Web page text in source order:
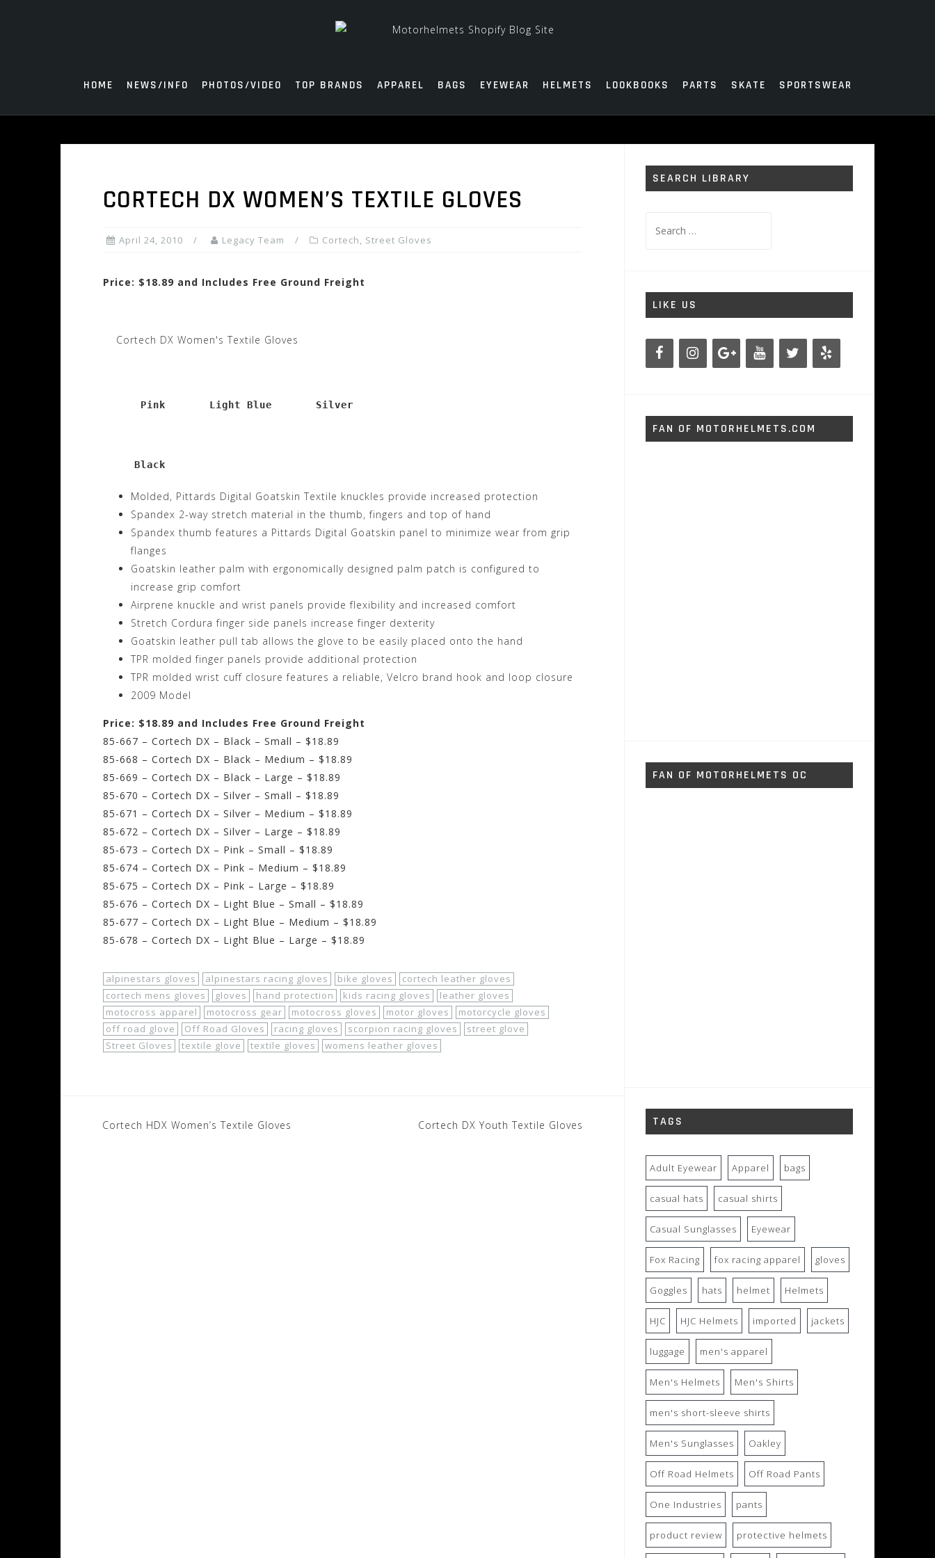
HOME NEWS/INFO PHOTOS/VIDEO TOP BRANDS APPAREL BAGS EYEWEAR HELMETS LOOKBOOKS PARTS SKATE SPORTSWEAR
CORTECH DX WOMEN’S TEXTILE GLOVES
April 24, 2010 Legacy Team Cortech, Street Gloves
Price: $18.89 and Includes Free Ground Freight
Cortech DX Women's Textile Gloves
      Pink       Light Blue       Silver
     Black
Molded, Pittards Digital Goatskin Textile knuckles provide increased protection
Spandex 2-way stretch material in the thumb, fingers and top of hand
Spandex thumb features a Pittards Digital Goatskin panel to minimize wear from grip
flanges
Goatskin leather palm with ergonomically designed palm patch is configured to
increase grip comfort
Airprene knuckle and wrist panels provide flexibility and increased comfort
Stretch Cordura finger side panels increase finger dexterity
Goatskin leather pull tab allows the glove to be easily placed onto the hand
TPR molded finger panels provide additional protection
TPR molded wrist cuff closure features a reliable, Velcro brand hook and loop closure
2009 Model
Price: $18.89 and Includes Free Ground Freight
85-667 – Cortech DX – Black – Small – $18.89
85-668 – Cortech DX – Black – Medium – $18.89
85-669 – Cortech DX – Black – Large – $18.89
85-670 – Cortech DX – Silver – Small – $18.89
85-671 – Cortech DX – Silver – Medium – $18.89
85-672 – Cortech DX – Silver – Large – $18.89
85-673 – Cortech DX – Pink – Small – $18.89
85-674 – Cortech DX – Pink – Medium – $18.89
85-675 – Cortech DX – Pink – Large – $18.89
85-676 – Cortech DX – Light Blue – Small – $18.89
85-677 – Cortech DX – Light Blue – Medium – $18.89
85-678 – Cortech DX – Light Blue – Large – $18.89
alpinestars gloves alpinestars racing gloves bike gloves
cortech leather gloves
cortech mens gloves
gloves hand protection kids racing gloves
leather gloves
motocross apparel
motocross gear motocross gloves motor gloves
motorcycle gloves
off road glove
Off Road Gloves racing gloves scorpion racing gloves
street glove
Street Gloves
textile glove textile gloves womens leather gloves
Post
Cortech HDX Women’s Textile Gloves Cortech DX Youth Textile Gloves
SEARCH LIBRARY
for:
LIKE US
FAN OF MOTORHELMETS.COM
FAN OF MOTORHELMETS OC
TAGS
Adult Eyewear Apparel bags
casual hats casual shirts
Casual Sunglasses Eyewear
Fox Racing fox racing apparel gloves
Goggles hats helmet Helmets
HJC HJC Helmets imported jackets
luggage men's apparel
Men's Helmets Men's Shirts
men's short-sleeve shirts
Men's Sunglasses Oakley
Off Road Helmets Off Road Pants
One Industries pants
product review protective helmets